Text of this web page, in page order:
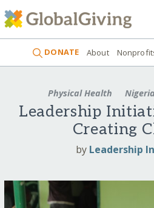
DONATE About
Physical Health Nigeria
Leadership
Creating
by Leadership